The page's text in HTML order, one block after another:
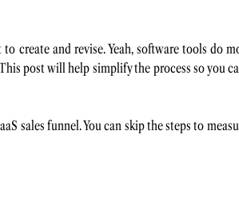
create and revise. Yeah, software tools do
post will help simplify the process so you
sales funnel. You can skip the steps to